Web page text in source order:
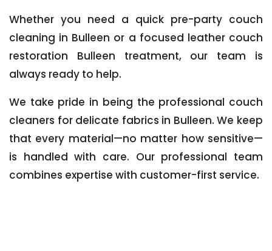
Whether you need a quick pre-party couch
cleaning in Bulleen or a focused leather couch
restoration Bulleen treatment, our team is
always ready to help.
We take pride in being the professional couch
cleaners for delicate fabrics in Bulleen. We keep
that every material—no matter how sensitive—
is handled with care. Our professional team
combines expertise with customer-first service.